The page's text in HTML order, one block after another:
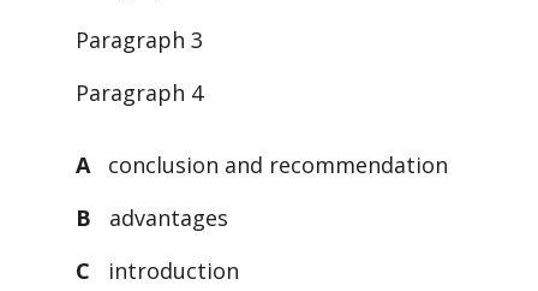
Paragraph 3
Paragraph 4
A
conclusion and recommendation
B
advantages
C
introduction